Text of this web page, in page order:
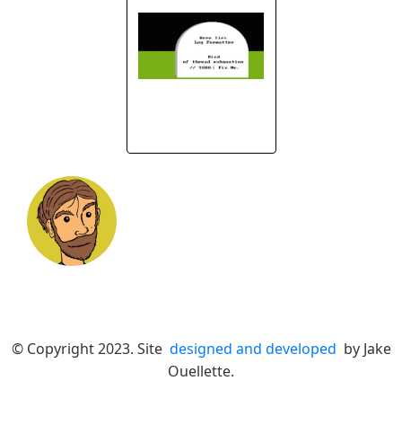
© Copyright 2023. Site designed and developed by Jake
Ouellette.